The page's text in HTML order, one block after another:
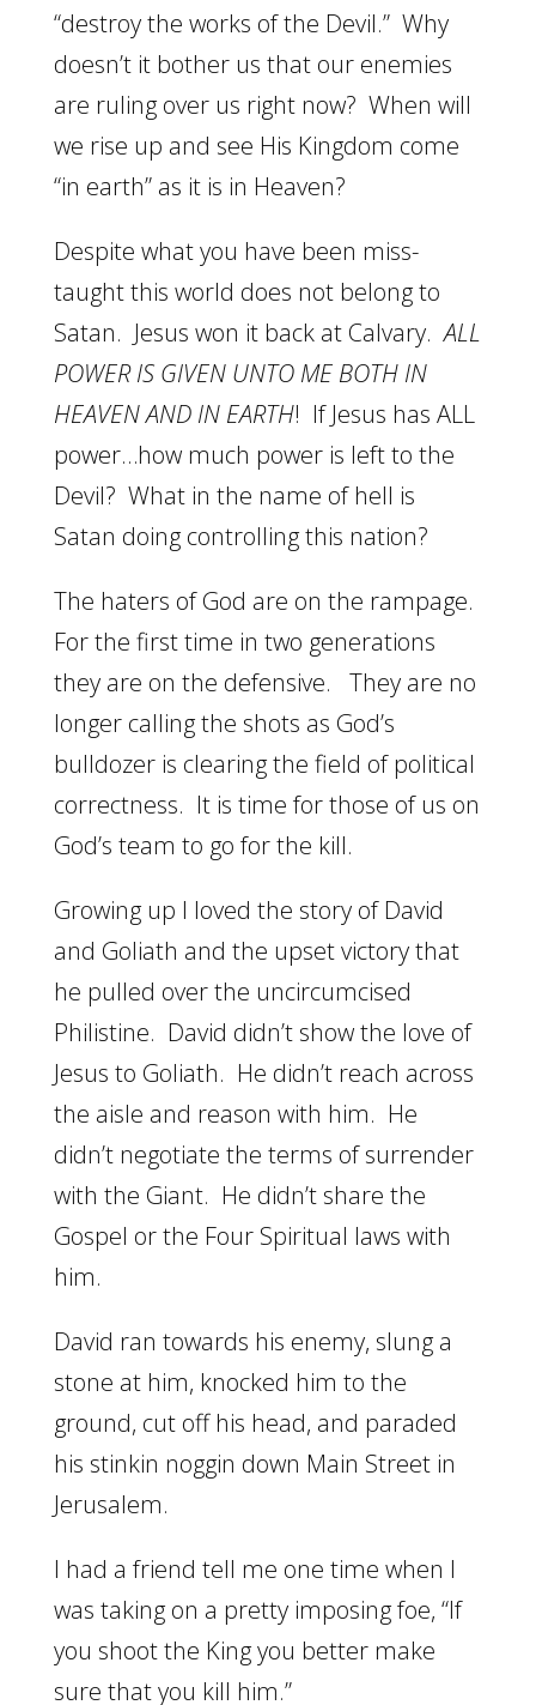
“destroy the works of the Devil.” Why
doesn’t it bother us that our enemies
are ruling over us right now? When will
we rise up and see His Kingdom come
“in earth” as it is in Heaven?
Despite what you have been miss-
taught this world does not belong to
Satan. Jesus won it back at Calvary.ALL
POWER IS GIVEN UNTO ME BOTH IN
HEAVEN AND IN EARTH! If Jesus has ALL
power…how much power is left to the
Devil? What in the name of hell is
Satan doing controlling this nation?
The haters of God are on the rampage.
For the first time in two generations
they are on the defensive. They are no
longer calling the shots as God’s
bulldozer is clearing the field of political
correctness. It is time for those of us on
God’s team to go for the kill.
Growing up I loved the story of David
and Goliath and the upset victory that
he pulled over the uncircumcised
Philistine. David didn’t show the love of
Jesus to Goliath. He didn’t reach across
the aisle and reason with him. He
didn’t negotiate the terms of surrender
with the Giant. He didn’t share the
Gospel or the Four Spiritual laws with
him.
David ran towards his enemy, slung a
stone at him, knocked him to the
ground, cut off his head, and paraded
his stinkin noggin down Main Street in
Jerusalem.
I had a friend tell me one time when I
was taking on a pretty imposing foe, “If
you shoot the King you better make
sure that you kill him.”